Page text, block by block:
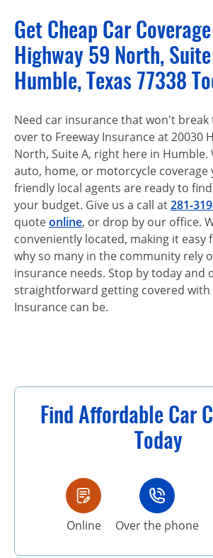
Get Cheap Car
Highway 59 North,
Humble, Texas 77338
Need car insurance that won't break
over to Freeway Insurance at 20030
North, Suite A, right here in Humble.
auto, home, or motorcycle
friendly local agents are ready to
your budget. Give us a call at
quoteonline, or drop by our office.
conveniently located, making it easy
why so many in the community rely
insurance needs. Stop by today and
straightforward getting covered with
Insurance can be.
Find Affordable Car
Today
Online Over the phone